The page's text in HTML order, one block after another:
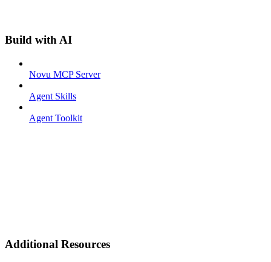
Build with AI
Novu MCP Server
Agent Skills
Agent Toolkit
Additional Resources